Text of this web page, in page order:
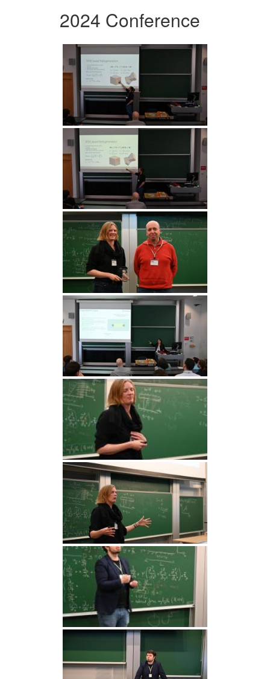
2024 Conference